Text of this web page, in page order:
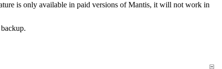
is only available in paid versions of Mantis, it will not work in